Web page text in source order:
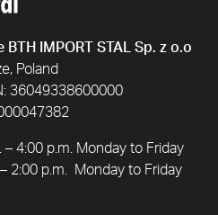
BTH IMPORT STAL Sp. z o.o
Poland
36049338600000
4:00 p.m. Monday to Friday
2:00 p.m. Monday to Friday